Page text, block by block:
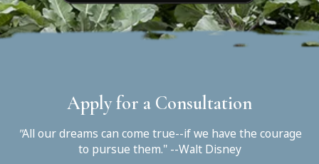
Apply for a Consultation
"All our dreams can come true--if we have the courage
to pursue them." --Walt Disney